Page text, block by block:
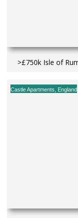
>£750k Isle of
Castle Apartments England